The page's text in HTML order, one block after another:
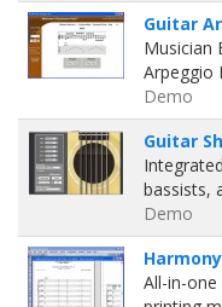
Guitar
Musician
Arpeggio
Demo
Guitar
bassists,
Demo
All-in-